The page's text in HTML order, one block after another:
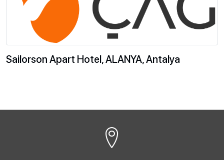
Sailorson Apart Hotel, ALANYA, Antalya